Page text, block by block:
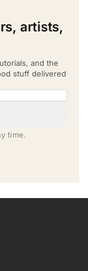
artists,
and the
stuff delivered
time.